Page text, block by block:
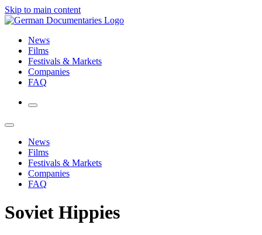
Skip to main content
News
Films
Festivals & Markets
Companies
FAQ
News
Films
Festivals & Markets
Companies
FAQ
Soviet Hippies